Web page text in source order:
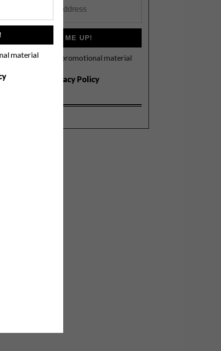
material
SIGN ME UP!
I'd like to receive promotional material
I agree to the
Privacy Policy